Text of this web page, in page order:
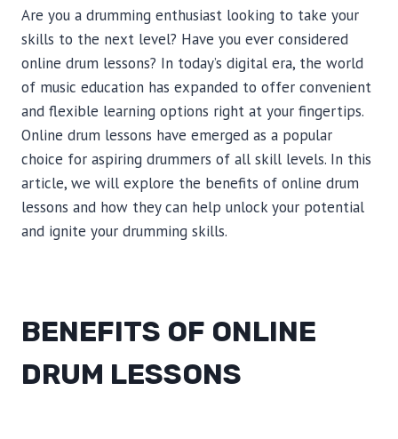
Are you a drumming enthusiast looking to take your
skills to the next level? Have you ever considered
online drum lessons? In today’s digital era, the world
of music education has expanded to offer convenient
and flexible learning options right at your fingertips.
Online drum lessons have emerged as a popular
choice for aspiring drummers of all skill levels. In this
article, we will explore the benefits of online drum
lessons and how they can help unlock your potential
and ignite your drumming skills.
BENEFITS OF ONLINE
DRUM LESSONS